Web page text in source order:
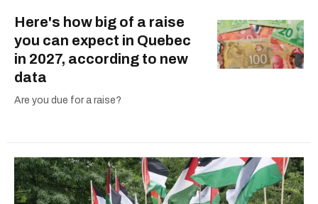
Here's how big of a raise
you can expect in Quebec
in 2027, according to new
data
Are you due for a raise?